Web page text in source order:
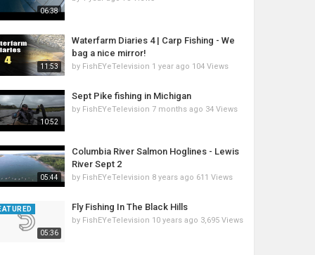
06:38
11:53
Waterfarm Diaries 4 | Carp Fishing - We
bag a nice mirror!
by FishEYeTelevision 1 year ago 104 Views
10:52
Sept Pike fishing in Michigan
by FishEYeTelevision 7 months ago 34 Views
05:44
Columbia River Salmon Hoglines - Lewis
River Sept 2
by FishEYeTelevision 8 years ago 611 Views
05:36
Fly Fishing In The Black Hills
by FishEYeTelevision 10 years ago 3,695 Views